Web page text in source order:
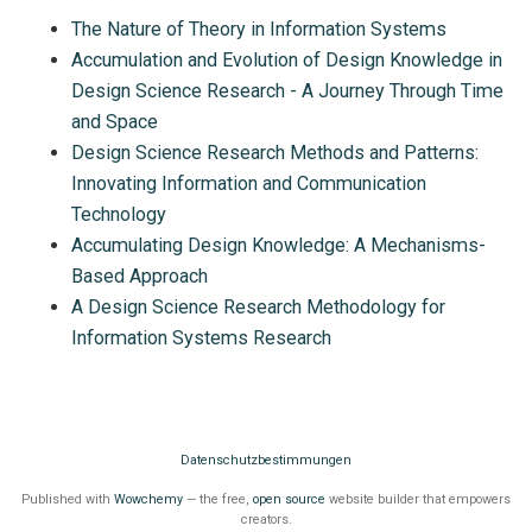
The Nature of Theory in Information Systems
Accumulation and Evolution of Design Knowledge in
Design Science Research - A Journey Through Time
and Space
Design Science Research Methods and Patterns:
Innovating Information and Communication
Technology
Accumulating Design Knowledge: A Mechanisms-
Based Approach
A Design Science Research Methodology for
Information Systems Research
Datenschutzbestimmungen
Published with Wowchemy — the free, open source website builder that empowers
creators.